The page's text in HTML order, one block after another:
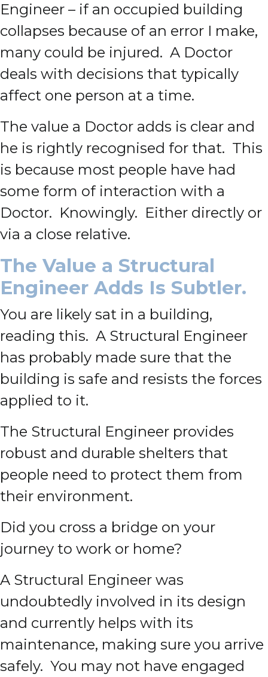
Engineer – if an occupied building
collapses because of an error I make,
many could be injured. A Doctor
deals with decisions that typically
affect one person at a time.
The value a Doctor adds is clear and
he is rightly recognised for that. This
is because most people have had
some form of interaction with a
Doctor. Knowingly. Either directly or
via a close relative.
The Value a Structural
Engineer Adds Is Subtler.
You are likely sat in a building,
reading this. A Structural Engineer
has probably made sure that the
building is safe and resists the forces
applied to it.
The Structural Engineer provides
robust and durable shelters that
people need to protect them from
their environment.
Did you cross a bridge on your
journey to work or home?
A Structural Engineer was
undoubtedly involved in its design
and currently helps with its
maintenance, making sure you arrive
safely. You may not have engaged